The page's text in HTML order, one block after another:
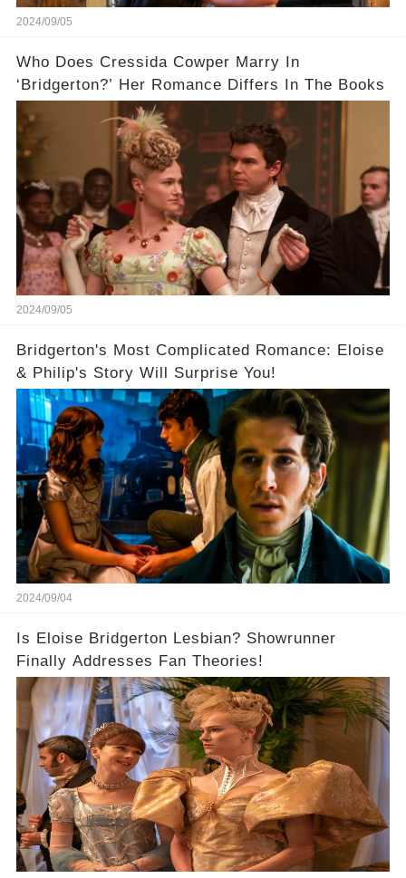
2024/09/05
Who Does Cressida Cowper Marry In
‘Bridgerton?’ Her Romance Differs In The Books
2024/09/05
Bridgerton's Most Complicated Romance: Eloise
& Philip's Story Will Surprise You!
2024/09/04
Is Eloise Bridgerton Lesbian? Showrunner
Finally Addresses Fan Theories!